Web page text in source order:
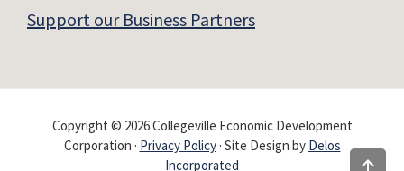
Support our Business Partners
Copyright © 2026 Collegeville Economic Development
Corporation · Privacy Policy· Site Design by Delos
Incorporated